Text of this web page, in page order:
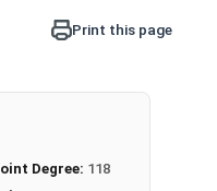
tightened to hold
within or against
the point or end
that is being
a flush
Print this page
Degree: 118